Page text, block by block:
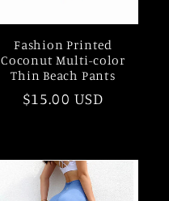
Fashion Printed
Coconut Multi-color
Thin Beach Pants
Regular
$15.00 USD